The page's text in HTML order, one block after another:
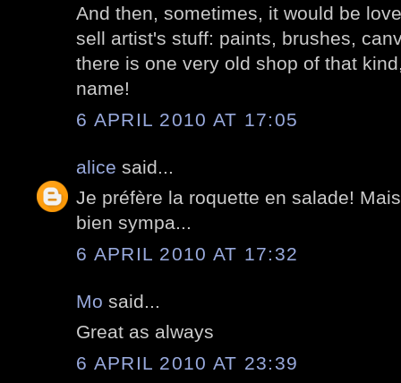
And then, sometimes, it would be
sell artist's stuff: paints, brushes,
there is one very old shop of that
name!
6 APRIL 2010 AT 17:05
alice said...
Je préfère la roquette en salade!
bien sympa...
6 APRIL 2010 AT 17:32
Mo said...
Great as always
6 APRIL 2010 AT 23:39